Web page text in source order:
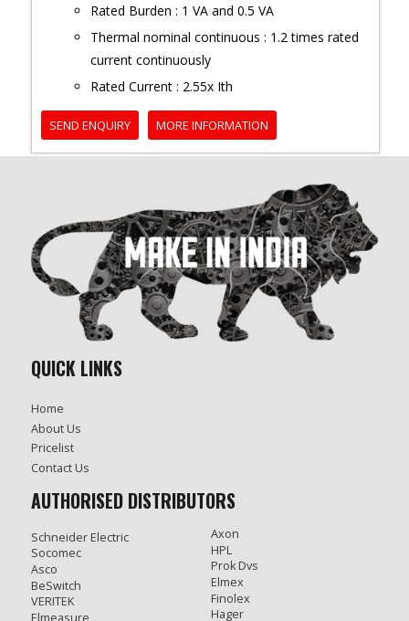
Rated Burden : 1 VA and 0.5 VA
Thermal nominal continuous : 1.2 times rated
current continuously
Rated Current : 2.55x Ith
SEND ENQUIRY MORE INFORMATION
QUICK LINKS
Home
About Us
Pricelist
Contact Us
AUTHORISED DISTRIBUTORS
Schneider Electric
Socomec
Asco
BeSwitch
VERITEK
Elmeasure
Axon
HPL
Prok Dvs
Elmex
Finolex
Hager